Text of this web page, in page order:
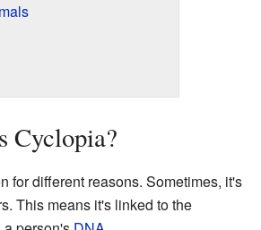
Cyclopia?
for different reasons. Sometimes, it's
This means it's linked to the